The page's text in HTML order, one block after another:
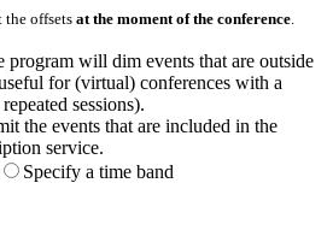
the offsets at the moment of the conference.
program will dim events that are outside
for (virtual) conferences with a
sessions).
the events that are included in the
service.
Specify a time band